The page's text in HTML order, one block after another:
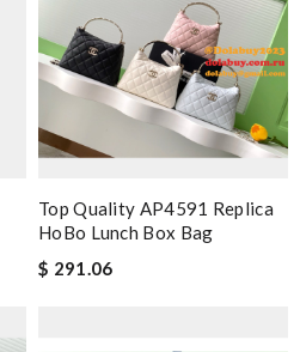
Top Quality AP4591 Replica
HoBo Lunch Box Bag
$ 291.06